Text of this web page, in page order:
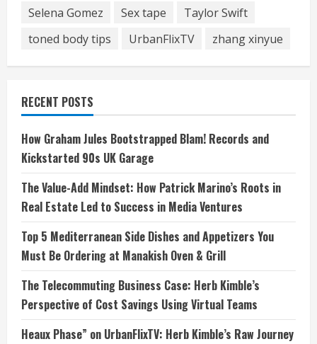
Selena Gomez
Sex tape
Taylor Swift
toned body tips
UrbanFlixTV zhang xinyue
RECENT POSTS
How Graham Jules Bootstrapped Blam! Records and
Kickstarted 90s UK Garage
The Value-Add Mindset: How Patrick Marino’s Roots in
Real Estate Led to Success in Media Ventures
Top 5 Mediterranean Side Dishes and Appetizers You
Must Be Ordering at Manakish Oven & Grill
The Telecommuting Business Case: Herb Kimble’s
Perspective of Cost Savings Using Virtual Teams
Heaux Phase” on UrbanFlixTV: Herb Kimble’s Raw Journey